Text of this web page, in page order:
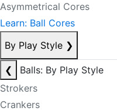
Asymmetrical Cores
Learn: Ball Cores
By Play Style ❯
❮
Balls: By Play Style
Strokers
Crankers